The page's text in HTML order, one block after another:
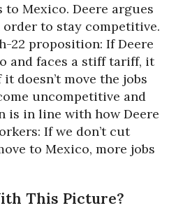
Mexico. Deere argues
to stay competitive.
22 proposition: If Deere
and faces a stiff tariff, it
doesn’t move the jobs
uncompetitive and
is in line with how Deere
If we don’t cut
to Mexico, more jobs
This Picture?